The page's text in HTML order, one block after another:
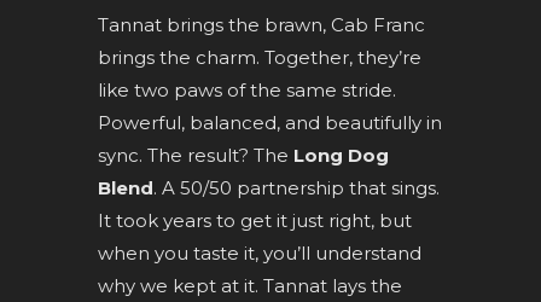
Tannat brings the brawn, Cab Franc
brings the charm. Together, they’re
like two paws of the same stride.
Powerful, balanced, and beautifully in
sync. The result? The Long Dog
Blend. A 50/50 partnership that sings.
It took years to get it just right, but
when you taste it, you’ll understand
why we kept at it. Tannat lays the